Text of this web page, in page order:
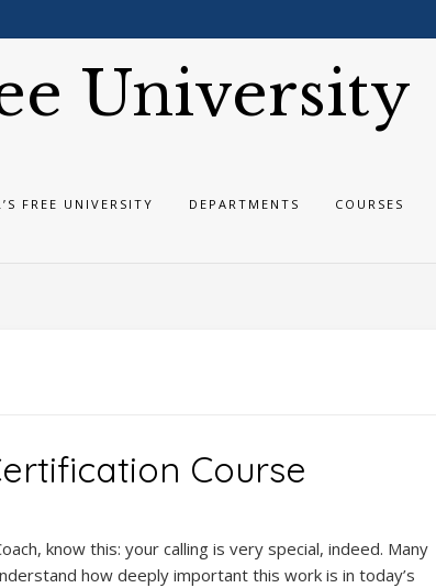
University
FREE UNIVERSITY DEPARTMENTS COURSES
Course
know this: your calling is very special, indeed. Many
how deeply important this work is in today’s